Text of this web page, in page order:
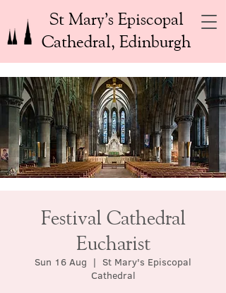
St Mary’s Episcopal
Cathedral, Edinburgh
Festival Cathedral
Eucharist
Sun 16 Aug
  |
St Mary's Episcopal
Cathedral